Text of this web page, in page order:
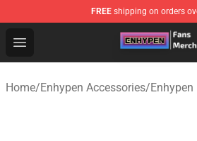
FREE shipping on orders
Open menu
Enhypen Store - Official
Home/Enhypen Accessories/Enhypen